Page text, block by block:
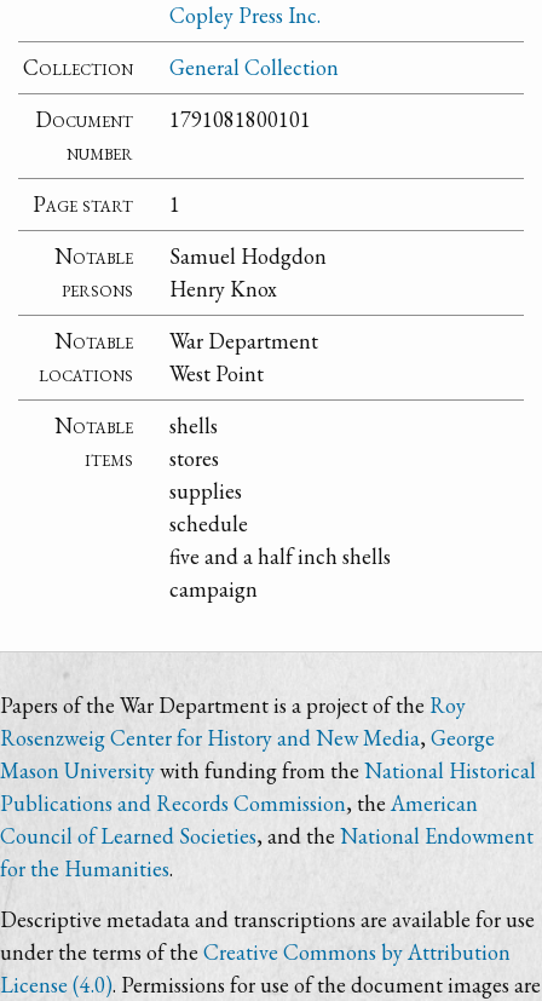
Copley Press Inc.
Collection
General Collection
Document
number
1791081800101
Page start
1
Notable
persons
Samuel Hodgdon
Henry Knox
Notable
locations
War Department
West Point
Notable
items
shells
stores
supplies
schedule
five and a half inch shells
campaign
Papers of the War Department is a project of the Roy
Rosenzweig Center for History and New Media,George
Mason Universitywith funding from the National Historical
Publications and Records Commission, theAmerican
Council of Learned Societies, and the National Endowment
for the Humanities.
Descriptive metadata and transcriptions are available for use
under the terms of the Creative Commons by Attribution
License (4.0). Permissions for use of the document images are